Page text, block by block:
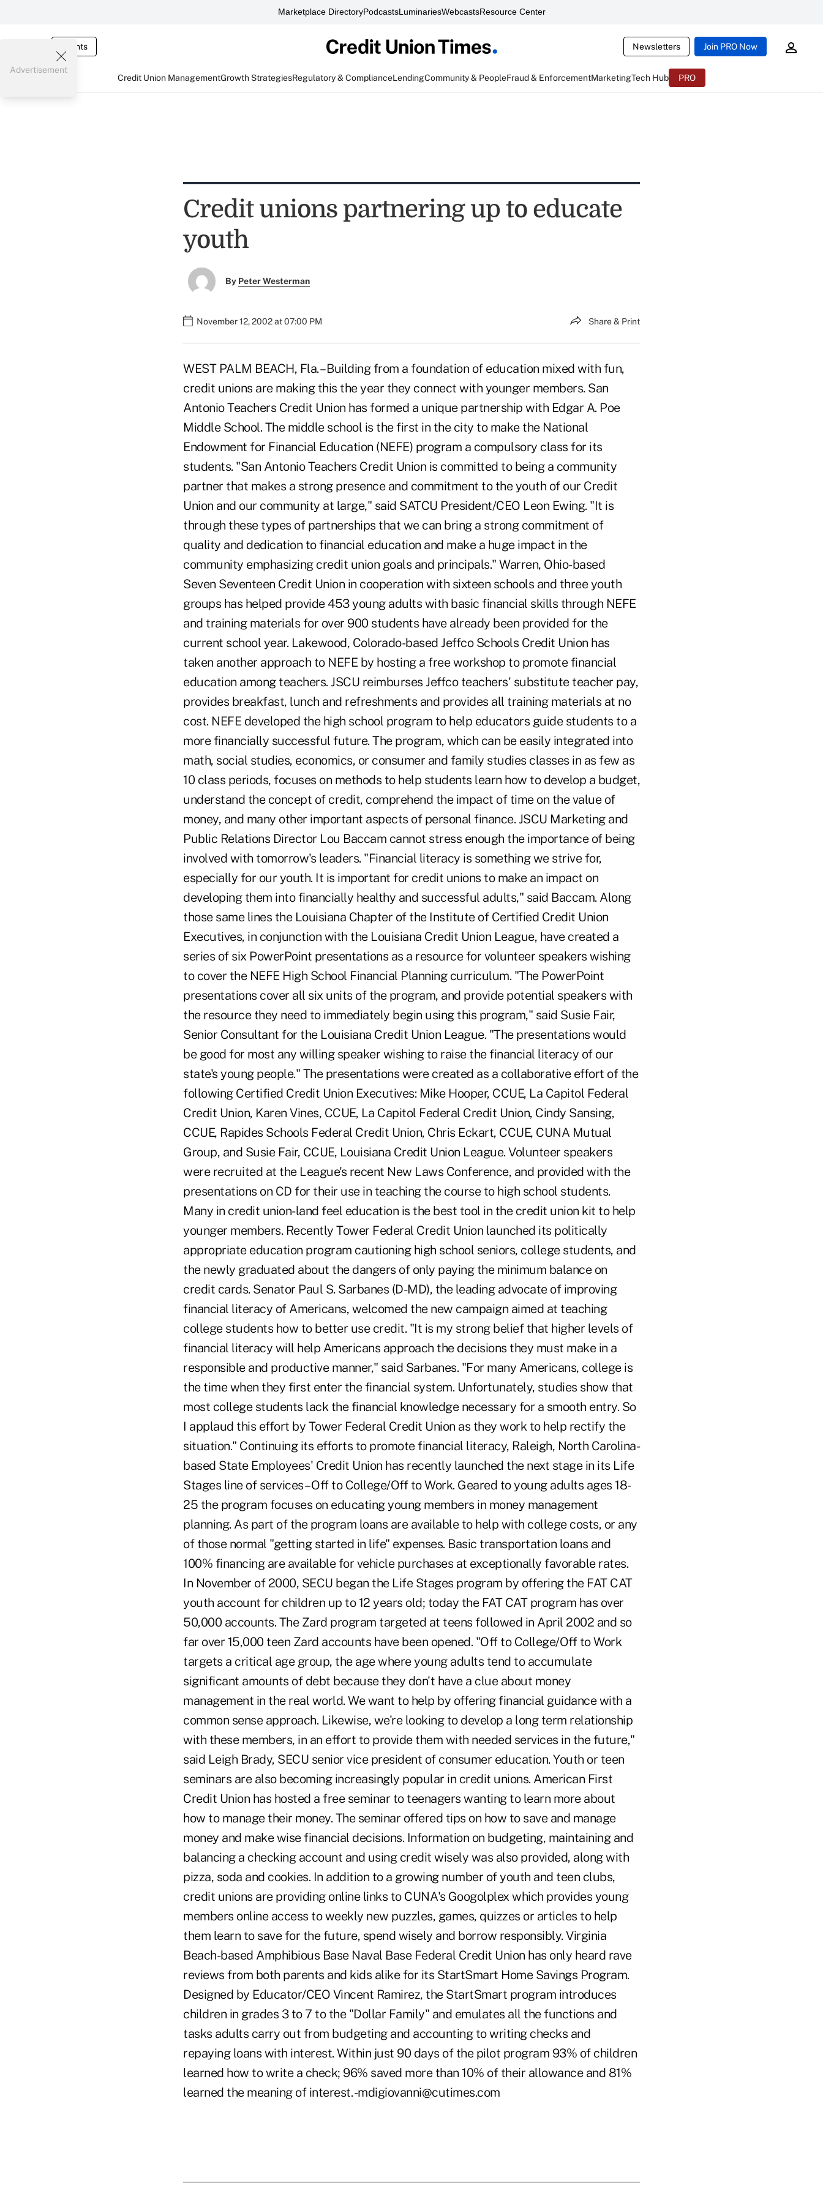
Marketplace DirectoryPodcastsLuminariesWebcastsResource Center
Events Newsletters Join PRO Now
Credit Union ManagementGrowth StrategiesRegulatory & ComplianceLendingCommunity & PeopleFraud & EnforcementMarketingTech Hub PRO
Advertisement
Credit unions partnering up to educate
youth
By Peter Westerman
November 12, 2002 at 07:00 PM Share & Print
WEST PALM BEACH, Fla. – Building from a foundation of education mixed with fun,
credit unions are making this the year they connect with younger members. San
Antonio Teachers Credit Union has formed a unique partnership with Edgar A. Poe
Middle School. The middle school is the first in the city to make the National
Endowment for Financial Education (NEFE) program a compulsory class for its
students. "San Antonio Teachers Credit Union is committed to being a community
partner that makes a strong presence and commitment to the youth of our Credit
Union and our community at large," said SATCU President/CEO Leon Ewing. "It is
through these types of partnerships that we can bring a strong commitment of
quality and dedication to financial education and make a huge impact in the
community emphasizing credit union goals and principals." Warren, Ohio-based
Seven Seventeen Credit Union in cooperation with sixteen schools and three youth
groups has helped provide 453 young adults with basic financial skills through NEFE
and training materials for over 900 students have already been provided for the
current school year. Lakewood, Colorado-based Jeffco Schools Credit Union has
taken another approach to NEFE by hosting a free workshop to promote financial
education among teachers. JSCU reimburses Jeffco teachers' substitute teacher pay,
provides breakfast, lunch and refreshments and provides all training materials at no
cost. NEFE developed the high school program to help educators guide students to a
more financially successful future. The program, which can be easily integrated into
math, social studies, economics, or consumer and family studies classes in as few as
10 class periods, focuses on methods to help students learn how to develop a budget,
understand the concept of credit, comprehend the impact of time on the value of
money, and many other important aspects of personal finance. JSCU Marketing and
Public Relations Director Lou Baccam cannot stress enough the importance of being
involved with tomorrow's leaders. "Financial literacy is something we strive for,
especially for our youth. It is important for credit unions to make an impact on
developing them into financially healthy and successful adults," said Baccam. Along
those same lines the Louisiana Chapter of the Institute of Certified Credit Union
Executives, in conjunction with the Louisiana Credit Union League, have created a
series of six PowerPoint presentations as a resource for volunteer speakers wishing
to cover the NEFE High School Financial Planning curriculum. "The PowerPoint
presentations cover all six units of the program, and provide potential speakers with
the resource they need to immediately begin using this program," said Susie Fair,
Senior Consultant for the Louisiana Credit Union League. "The presentations would
be good for most any willing speaker wishing to raise the financial literacy of our
state's young people." The presentations were created as a collaborative effort of the
following Certified Credit Union Executives: Mike Hooper, CCUE, La Capitol Federal
Credit Union, Karen Vines, CCUE, La Capitol Federal Credit Union, Cindy Sansing,
CCUE, Rapides Schools Federal Credit Union, Chris Eckart, CCUE, CUNA Mutual
Group, and Susie Fair, CCUE, Louisiana Credit Union League. Volunteer speakers
were recruited at the League's recent New Laws Conference, and provided with the
presentations on CD for their use in teaching the course to high school students.
Many in credit union-land feel education is the best tool in the credit union kit to help
younger members. Recently Tower Federal Credit Union launched its politically
appropriate education program cautioning high school seniors, college students, and
the newly graduated about the dangers of only paying the minimum balance on
credit cards. Senator Paul S. Sarbanes (D-MD), the leading advocate of improving
financial literacy of Americans, welcomed the new campaign aimed at teaching
college students how to better use credit. "It is my strong belief that higher levels of
financial literacy will help Americans approach the decisions they must make in a
responsible and productive manner," said Sarbanes. "For many Americans, college is
the time when they first enter the financial system. Unfortunately, studies show that
most college students lack the financial knowledge necessary for a smooth entry. So
I applaud this effort by Tower Federal Credit Union as they work to help rectify the
situation." Continuing its efforts to promote financial literacy, Raleigh, North Carolina-
based State Employees' Credit Union has recently launched the next stage in its Life
Stages line of services – Off to College/Off to Work. Geared to young adults ages 18-
25 the program focuses on educating young members in money management
planning. As part of the program loans are available to help with college costs, or any
of those normal "getting started in life" expenses. Basic transportation loans and
100% financing are available for vehicle purchases at exceptionally favorable rates.
In November of 2000, SECU began the Life Stages program by offering the FAT CAT
youth account for children up to 12 years old; today the FAT CAT program has over
50,000 accounts. The Zard program targeted at teens followed in April 2002 and so
far over 15,000 teen Zard accounts have been opened. "Off to College/Off to Work
targets a critical age group, the age where young adults tend to accumulate
significant amounts of debt because they don't have a clue about money
management in the real world. We want to help by offering financial guidance with a
common sense approach. Likewise, we're looking to develop a long term relationship
with these members, in an effort to provide them with needed services in the future,"
said Leigh Brady, SECU senior vice president of consumer education. Youth or teen
seminars are also becoming increasingly popular in credit unions. American First
Credit Union has hosted a free seminar to teenagers wanting to learn more about
how to manage their money. The seminar offered tips on how to save and manage
money and make wise financial decisions. Information on budgeting, maintaining and
balancing a checking account and using credit wisely was also provided, along with
pizza, soda and cookies. In addition to a growing number of youth and teen clubs,
credit unions are providing online links to CUNA's Googolplex which provides young
members online access to weekly new puzzles, games, quizzes or articles to help
them learn to save for the future, spend wisely and borrow responsibly. Virginia
Beach-based Amphibious Base Naval Base Federal Credit Union has only heard rave
reviews from both parents and kids alike for its StartSmart Home Savings Program.
Designed by Educator/CEO Vincent Ramirez, the StartSmart program introduces
children in grades 3 to 7 to the "Dollar Family" and emulates all the functions and
tasks adults carry out from budgeting and accounting to writing checks and
repaying loans with interest. Within just 90 days of the pilot program 93% of children
learned how to write a check; 96% saved more than 10% of their allowance and 81%
learned the meaning of interest. -mdigiovanni@cutimes.com